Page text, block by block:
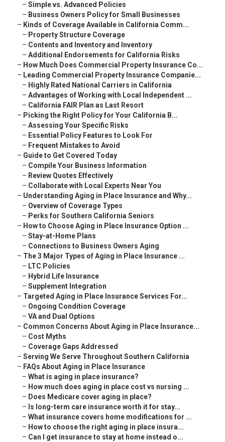
– Simple vs. Advanced Policies
– Business Owners Policy for Small Businesses
– Kinds of Coverage Available in California Comm...
– Property Structure Coverage
– Contents and Inventory and Inventory
– Additional Endorsements for California Risks
– How Much Does Commercial Property Insurance Co...
– Leading Commercial Property Insurance Companie...
– Highly Rated National Carriers in California
– Advantages of Working with Local Independent ...
– California FAIR Plan as Last Resort
– Picking the Right Policy for Your California B...
– Assessing Your Specific Risks
– Essential Policy Features to Look For
– Frequent Mistakes to Avoid
– Guide to Get Covered Today
– Compile Your Business Information
– Review Quotes Effectively
– Collaborate with Local Experts Near You
– Understanding Aging in Place Insurance and Why...
– Overview of Coverage Types
– Perks for Southern California Seniors
– How to Choose Aging in Place Insurance Option ...
– Stay-at-Home Plans
– Connections to Business Owners Aging
– The 3 Major Types of Aging in Place Insurance ...
– LTC Policies
– Hybrid Life Insurance
– Supplement Integration
– Targeted Aging in Place Insurance Services For...
– Ongoing Condition Coverage
– VA and Dual Options
– Common Concerns About Aging in Place Insurance...
– Cost Myths
– Coverage Gaps Addressed
– Serving We Serve Throughout Southern California
– FAQs About Aging in Place Insurance
– What is aging in place insurance?
– How much does aging in place cost vs nursing ...
– Does Medicare cover aging in place?
– Is long-term care insurance worth it for stay...
– What insurance covers home modifications for ...
– How to choose the right aging in place insura...
– Can I get insurance to stay at home instead o...